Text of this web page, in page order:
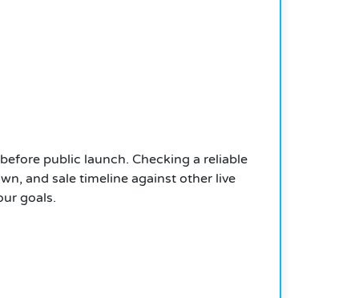
public launch. Checking a reliable
and sale timeline against other live
goals.